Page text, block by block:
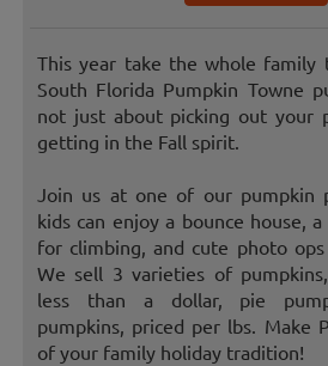
This year take the whole
South Florida Pumpkin Towne
not just about picking out your
getting in the Fall spirit.
Join us at one of our pumpkin
kids can enjoy a bounce house,
for climbing, and cute photo
We sell 3 varieties of
less than a dollar, pie
pumpkins, priced per lbs. Make
of your family holiday tradition!